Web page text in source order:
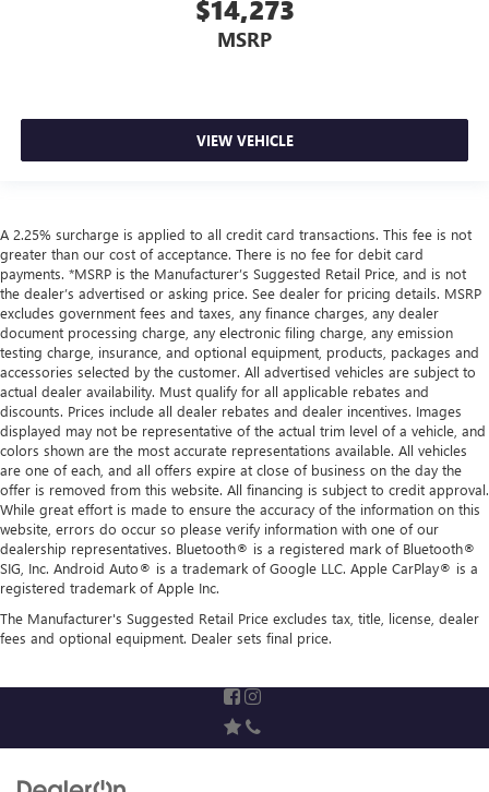
$14,273
MSRP
VIEW VEHICLE
A 2.25% surcharge is applied to all credit card transactions. This fee is not
greater than our cost of acceptance. There is no fee for debit card
payments. *MSRP is the Manufacturer’s Suggested Retail Price, and is not
the dealer’s advertised or asking price. See dealer for pricing details. MSRP
excludes government fees and taxes, any finance charges, any dealer
document processing charge, any electronic filing charge, any emission
testing charge, insurance, and optional equipment, products, packages and
accessories selected by the customer. All advertised vehicles are subject to
actual dealer availability. Must qualify for all applicable rebates and
discounts. Prices include all dealer rebates and dealer incentives. Images
displayed may not be representative of the actual trim level of a vehicle, and
colors shown are the most accurate representations available. All vehicles
are one of each, and all offers expire at close of business on the day the
offer is removed from this website. All financing is subject to credit approval.
While great effort is made to ensure the accuracy of the information on this
website, errors do occur so please verify information with one of our
dealership representatives. Bluetooth® is a registered mark of Bluetooth®
SIG, Inc. Android Auto® is a trademark of Google LLC. Apple CarPlay® is a
registered trademark of Apple Inc.
The Manufacturer's Suggested Retail Price excludes tax, title, license, dealer
fees and optional equipment. Dealer sets final price.